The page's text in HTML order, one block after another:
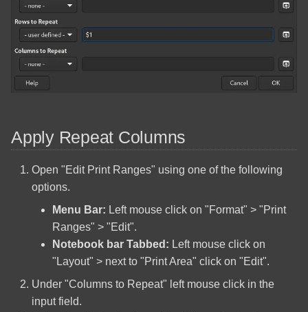
Raspberry Pi 4 Model B
Razer DeathAdder V3
RealSimGear G1000
Samsung 850 Pro SSD (256
Solid State Drive
TP-Link TL-SG108E(UN)
Zotac GeForce GTX 970
Installation
Arch Linux Quick Reference
Commands
Create A Bootable Windows
Fedora Quick Reference
Linux Quick Reference
Commands
OSMC Install On A Raspberry
RAID Software Installation
Apply Repeat Columns
Open "Edit Print Ranges" using one of the following
options.
Menu Bar: Left mouse click on "Format" > "Print
Ranges" > "Edit".
Notebook bar Tabbed: Left mouse click on
"Layout" > next to "Print Area" click on "Edit".
Under "Columns to Repeat" left mouse click in the
input field.